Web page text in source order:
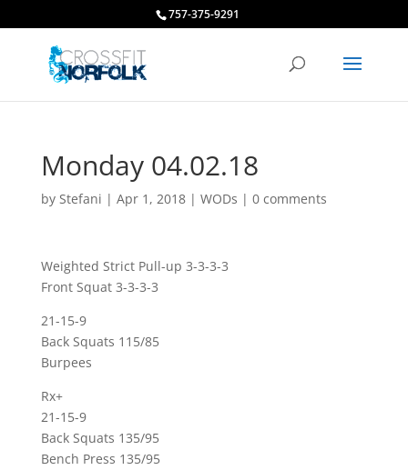
757-375-9291
Monday 04.02.18
by Stefani | Apr 1, 2018| WODs | 0 comments
Weighted Strict Pull-up 3-3-3-3
Front Squat 3-3-3-3
21-15-9
Back Squats 115/85
Burpees
Rx+
21-15-9
Back Squats 135/95
Bench Press 135/95